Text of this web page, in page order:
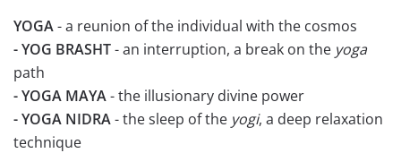
YOGA- a reunion of the individual with the cosmos
- YOG BRASHT- an interruption, a break on the yoga
path
- YOGA MAYA- the illusionary divine power
- YOGA NIDRA- the sleep of the yogi, a deep relaxation
technique